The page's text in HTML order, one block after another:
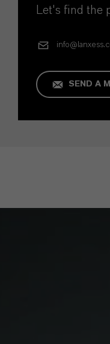
Let's find the
SEND A